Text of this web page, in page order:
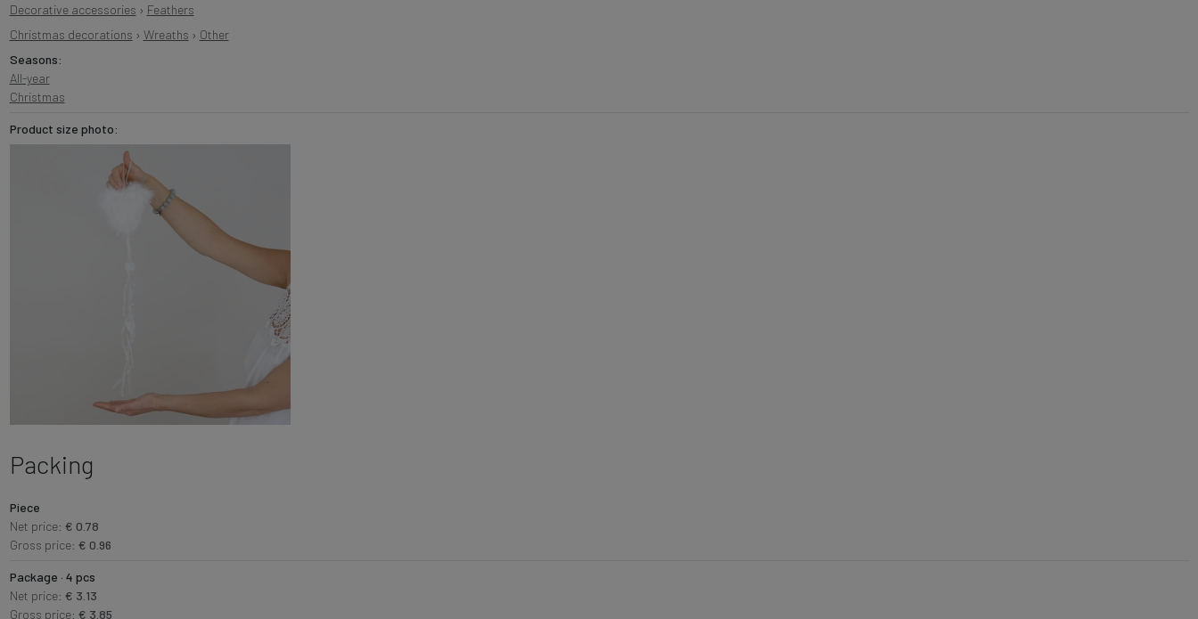
Decorative accessories › Feathers
Christmas decorations › Wreaths › Other
Seasons:
All-year
Christmas
Product size photo:
Packing
Piece
Net price: € 0.78
Gross price: € 0.96
Package · 4 pcs
Net price: € 3.13
Gross price: € 3.85